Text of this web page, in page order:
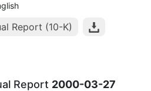
Report (10-K)
Report 2000-03-27